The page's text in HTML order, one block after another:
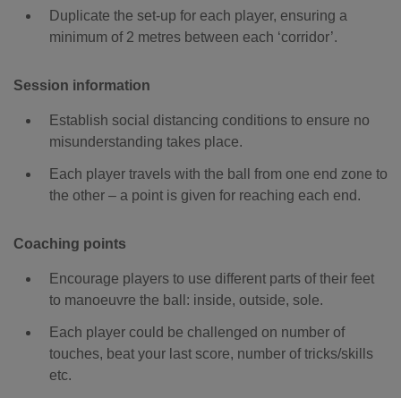
Duplicate the set-up for each player, ensuring a
minimum of 2 metres between each ‘corridor’.
Session information
Establish social distancing conditions to ensure no
misunderstanding takes place.
Each player travels with the ball from one end zone to
the other – a point is given for reaching each end.
Coaching points
Encourage players to use different parts of their feet
to manoeuvre the ball: inside, outside, sole.
Each player could be challenged on number of
touches, beat your last score, number of tricks/skills
etc.